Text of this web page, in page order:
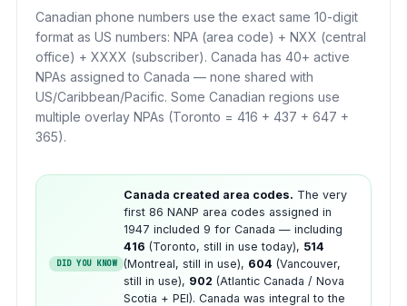
Canadian phone numbers use the exact same 10-digit
format as US numbers: NPA (area code) + NXX (central
office) + XXXX (subscriber). Canada has 40+ active
NPAs assigned to Canada — none shared with
US/Caribbean/Pacific. Some Canadian regions use
multiple overlay NPAs (Toronto = 416 + 437 + 647 +
365).
DID YOU KNOW
Canada created area codes. The very
first 86 NANP area codes assigned in
1947 included 9 for Canada — including
416 (Toronto, still in use today), 514
(Montreal, still in use), 604 (Vancouver,
still in use), 902 (Atlantic Canada / Nova
Scotia + PEI). Canada was integral to the